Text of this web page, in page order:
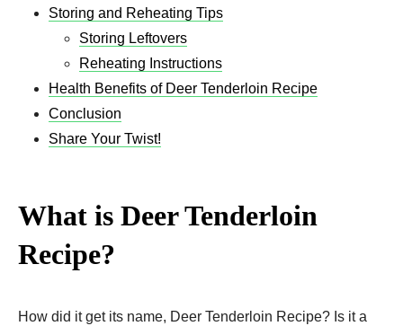
Storing and Reheating Tips
Storing Leftovers
Reheating Instructions
Health Benefits of Deer Tenderloin Recipe
Conclusion
Share Your Twist!
What is Deer Tenderloin
Recipe?
How did it get its name, Deer Tenderloin Recipe? Is it a